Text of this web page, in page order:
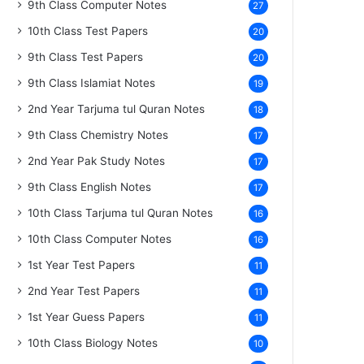
9th Class Computer Notes 27
10th Class Test Papers 20
9th Class Test Papers 20
9th Class Islamiat Notes 19
2nd Year Tarjuma tul Quran Notes 18
9th Class Chemistry Notes 17
2nd Year Pak Study Notes 17
9th Class English Notes 17
10th Class Tarjuma tul Quran Notes 16
10th Class Computer Notes 16
1st Year Test Papers 11
2nd Year Test Papers 11
1st Year Guess Papers 11
10th Class Biology Notes 10